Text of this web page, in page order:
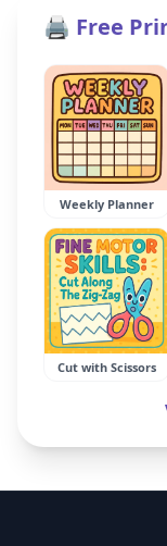
🖨️ Free
Weekly Planner
Cut with Scissors